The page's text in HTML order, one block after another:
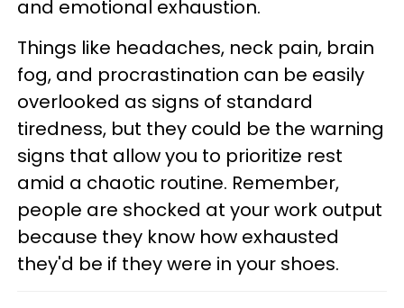
and emotional exhaustion.
Things like headaches, neck pain, brain
fog, and procrastination can be easily
overlooked as signs of standard
tiredness, but they could be the warning
signs that allow you to prioritize rest
amid a chaotic routine. Remember,
people are shocked at your work output
because they know how exhausted
they'd be if they were in your shoes.